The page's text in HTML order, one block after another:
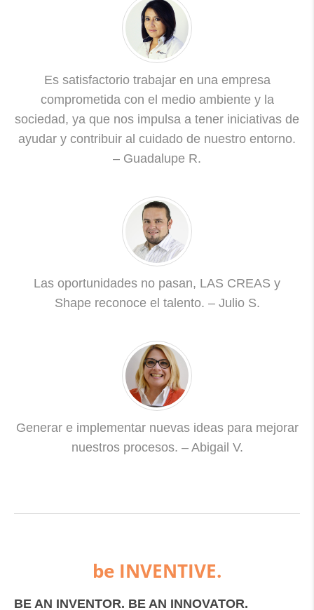
Es satisfactorio trabajar en una empresa
comprometida con el medio ambiente y la
sociedad, ya que nos impulsa a tener iniciativas de
ayudar y contribuir al cuidado de nuestro entorno.
– Guadalupe R.
Las oportunidades no pasan, LAS CREAS y
Shape reconoce el talento. – Julio S.
Generar e implementar nuevas ideas para mejorar
nuestros procesos. – Abigail V.
be INVENTIVE.
BE AN INVENTOR. BE AN INNOVATOR.